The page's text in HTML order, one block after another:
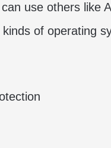
use others like
of operating